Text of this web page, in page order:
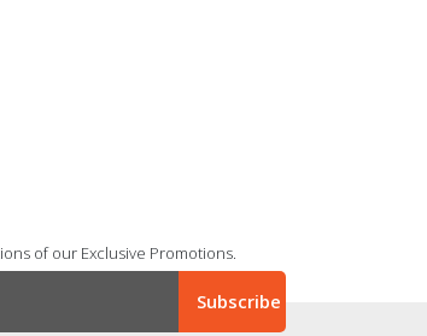
of our Exclusive Promotions.